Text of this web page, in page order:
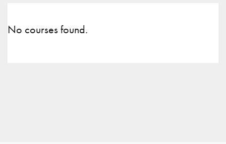
No courses found.